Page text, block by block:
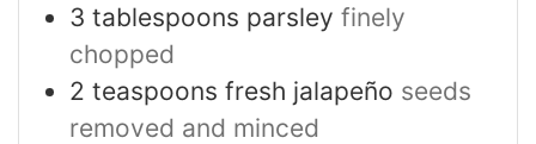
3 tablespoons parsley finely
chopped
2 teaspoons fresh jalapeño seeds
removed and minced